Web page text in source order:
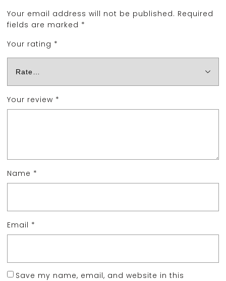
Your email address will not be published. Required
fields are marked *
Your rating *
Your review *
Name *
Email *
Save my name, email, and website in this